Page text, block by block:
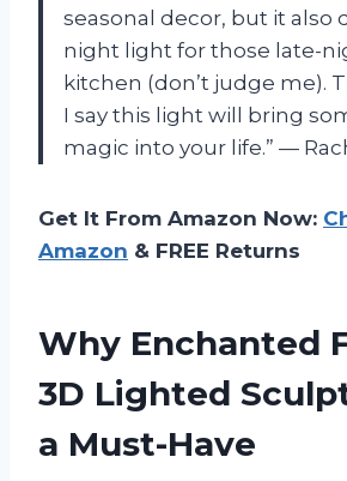
seasonal decor, but it also
night light for those late-
kitchen (don’t judge me).
I say this light will bring
magic into your life.” —
Get It From Amazon Now:
Amazon & FREE Returns
Why Enchanted
3D Lighted
a Must-Have